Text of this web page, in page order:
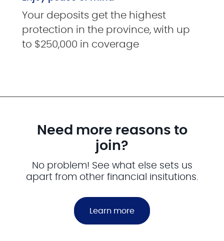
Your deposits get the highest
protection in the province, with up
to $250,000 in coverage
Need more reasons to
join?
No problem! See what else sets us
apart from other financial insitutions.
Learn more